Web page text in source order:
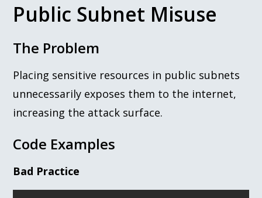
Public Subnet Misuse
The Problem
Placing sensitive resources in public subnets
unnecessarily exposes them to the internet,
increasing the attack surface.
Code Examples
Bad Practice